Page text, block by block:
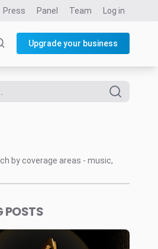
Press Panel Team Log in
Upgrade your business
by coverage areas - music,
POSTS